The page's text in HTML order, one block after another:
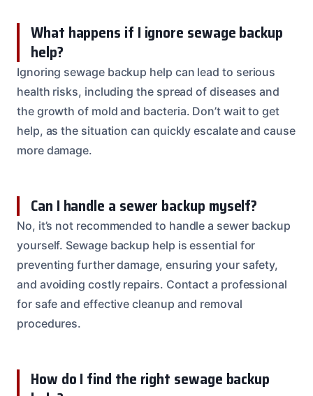
What happens if I ignore sewage backup
help?
Ignoring sewage backup help can lead to serious
health risks, including the spread of diseases and
the growth of mold and bacteria. Don’t wait to get
help, as the situation can quickly escalate and cause
more damage.
Can I handle a sewer backup myself?
No, it’s not recommended to handle a sewer backup
yourself. Sewage backup help is essential for
preventing further damage, ensuring your safety,
and avoiding costly repairs. Contact a professional
for safe and effective cleanup and removal
procedures.
How do I find the right sewage backup